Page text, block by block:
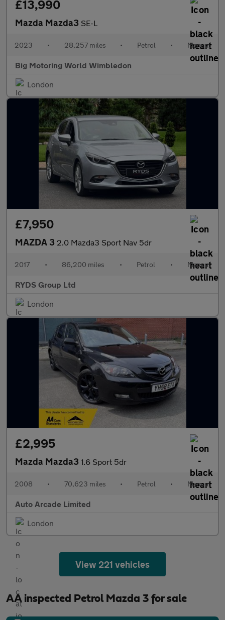
£13,990
Mazda Mazda3 SE-L
2023 • 28,257 miles • Petrol • Manual
Big Motoring World Wimbledon
London
£7,950
MAZDA 3 2.0 Mazda3 Sport Nav 5dr
2017 • 86,200 miles • Petrol • Manual
RYDS Group Ltd
London
£2,995
Mazda Mazda3 1.6 Sport 5dr
2008 • 70,623 miles • Petrol • Manual
Auto Arcade Limited
London
View 221 vehicles
AA inspected Petrol Mazda 3 for sale